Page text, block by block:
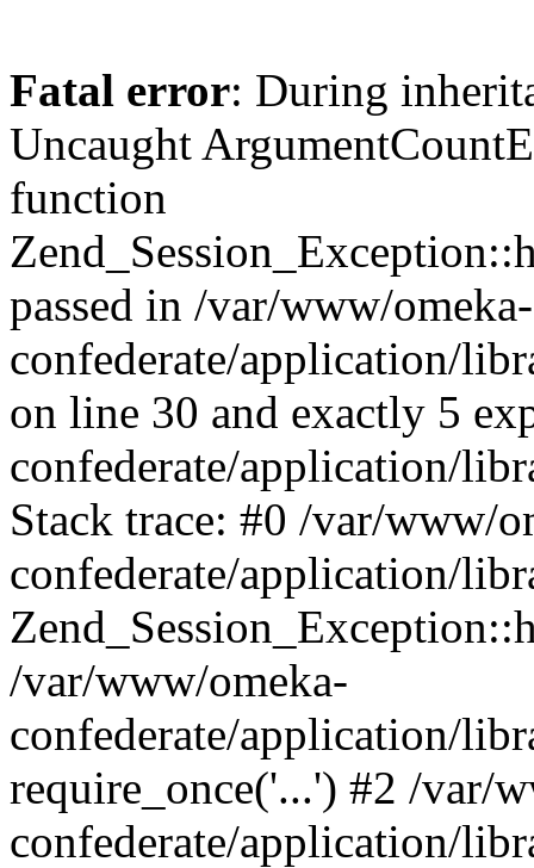
Fatal error: During
Uncaught
function
passed in /var/www/omeka-
confederate/application/
on line 30 and exactly 5
confederate/application/
Stack trace: #0 /var/www/
confederate/application/
/var/www/omeka-
confederate/application/
require_once('...') #2 /var/
confederate/application/